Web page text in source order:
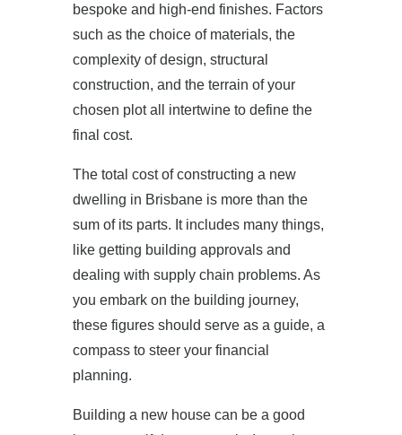
bespoke and high-end finishes. Factors
such as the choice of materials, the
complexity of design, structural
construction, and the terrain of your
chosen plot all intertwine to define the
final cost.
The total cost of constructing a new
dwelling in Brisbane is more than the
sum of its parts. It includes many things,
like getting building approvals and
dealing with supply chain problems. As
you embark on the building journey,
these figures should serve as a guide, a
compass to steer your financial
planning.
Building a new house can be a good